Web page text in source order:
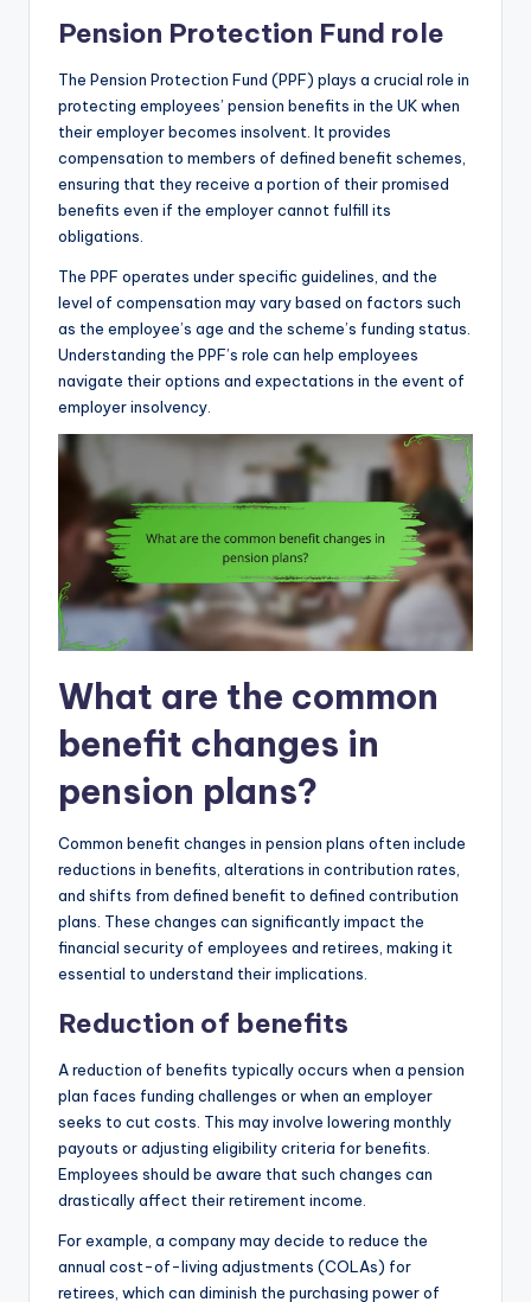
Pension Protection Fund role
The Pension Protection Fund (PPF) plays a crucial role in
protecting employees’ pension benefits in the UK when
their employer becomes insolvent. It provides
compensation to members of defined benefit schemes,
ensuring that they receive a portion of their promised
benefits even if the employer cannot fulfill its
obligations.
The PPF operates under specific guidelines, and the
level of compensation may vary based on factors such
as the employee’s age and the scheme’s funding status.
Understanding the PPF’s role can help employees
navigate their options and expectations in the event of
employer insolvency.
What are the common
benefit changes in
pension plans?
Common benefit changes in pension plans often include
reductions in benefits, alterations in contribution rates,
and shifts from defined benefit to defined contribution
plans. These changes can significantly impact the
financial security of employees and retirees, making it
essential to understand their implications.
Reduction of benefits
A reduction of benefits typically occurs when a pension
plan faces funding challenges or when an employer
seeks to cut costs. This may involve lowering monthly
payouts or adjusting eligibility criteria for benefits.
Employees should be aware that such changes can
drastically affect their retirement income.
For example, a company may decide to reduce the
annual cost-of-living adjustments (COLAs) for
retirees, which can diminish the purchasing power of